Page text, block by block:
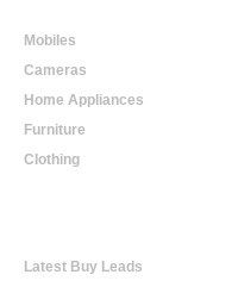
Mobiles
Cameras
Home Appliances
Furniture
Clothing
Latest Buy Leads